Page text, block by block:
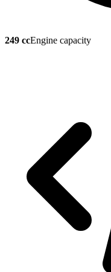
249 ccEngine capacity